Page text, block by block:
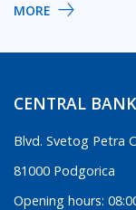
MORE
CENTRAL
Blvd. Svetog Petra
81000 Podgorica
Opening hours: